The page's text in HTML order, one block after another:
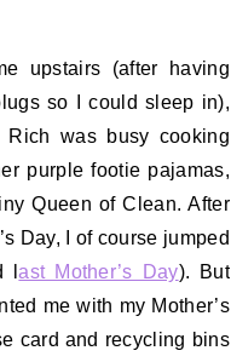
upstairs (after having
so I could sleep in),
was busy cooking
purple footie pajamas,
Queen of Clean. After
Day, I of course jumped
last Mother’s Day). But
me with my Mother’s
card and recycling bins